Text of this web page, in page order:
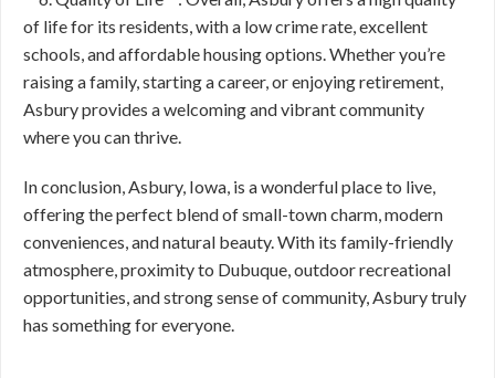
of life for its residents, with a low crime rate, excellent
schools, and affordable housing options. Whether you’re
raising a family, starting a career, or enjoying retirement,
Asbury provides a welcoming and vibrant community
where you can thrive.
In conclusion, Asbury, Iowa, is a wonderful place to live,
offering the perfect blend of small-town charm, modern
conveniences, and natural beauty. With its family-friendly
atmosphere, proximity to Dubuque, outdoor recreational
opportunities, and strong sense of community, Asbury truly
has something for everyone.